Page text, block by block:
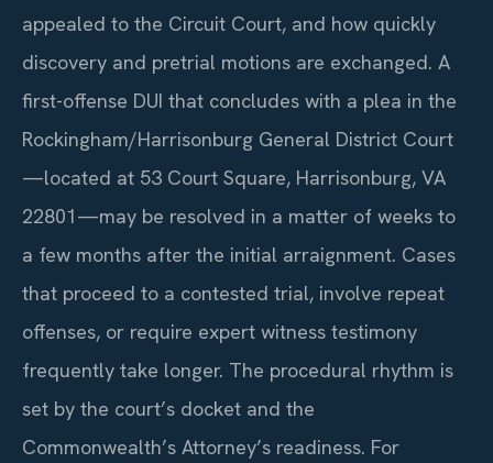
appealed to the Circuit Court, and how quickly
discovery and pretrial motions are exchanged. A
first-offense DUI that concludes with a plea in the
Rockingham/Harrisonburg General District Court
—located at 53 Court Square, Harrisonburg, VA
22801—may be resolved in a matter of weeks to
a few months after the initial arraignment. Cases
that proceed to a contested trial, involve repeat
offenses, or require expert witness testimony
frequently take longer. The procedural rhythm is
set by the court’s docket and the
Commonwealth’s Attorney’s readiness. For